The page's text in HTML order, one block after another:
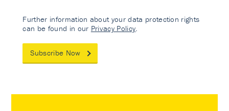
Further information about your data protection rights
can be found in our Privacy Policy
Subscribe Now